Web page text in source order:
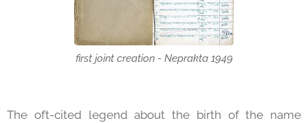
first joint creation - Neprakta 1949
The oft-cited legend about the birth of the name